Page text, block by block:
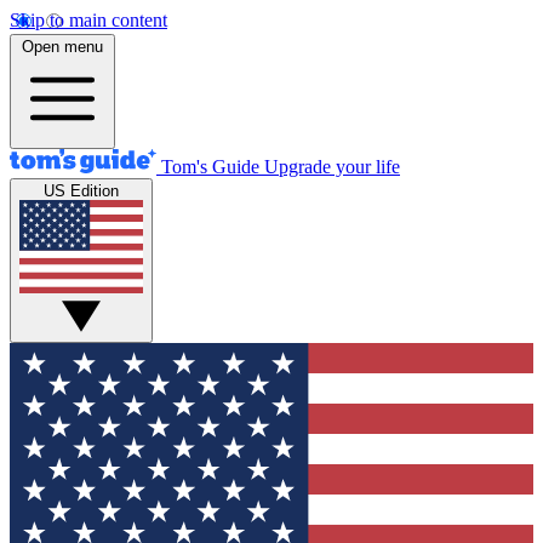
Skip to main content
Open menu
Tom's Guide Upgrade your life
US Edition